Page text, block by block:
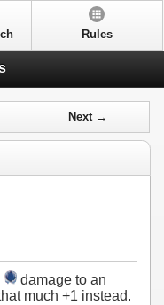
Rules
Next →
damage to an
much +1 instead.